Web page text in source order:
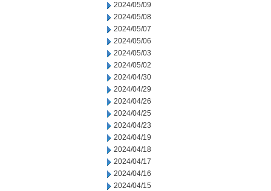
2024/05/09
2024/05/08
2024/05/07
2024/05/06
2024/05/03
2024/05/02
2024/04/30
2024/04/29
2024/04/26
2024/04/25
2024/04/23
2024/04/19
2024/04/18
2024/04/17
2024/04/16
2024/04/15